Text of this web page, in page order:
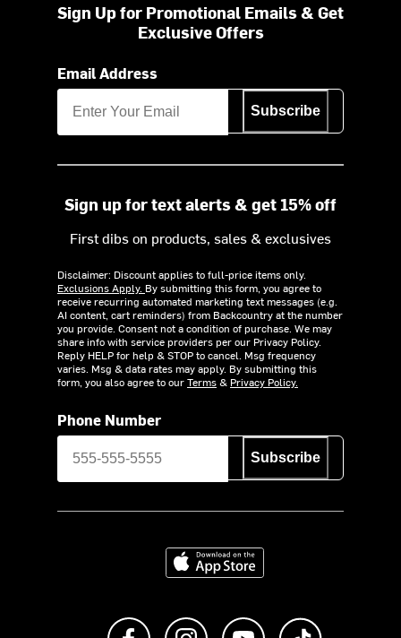
Sign Up for Promotional Emails & Get
Exclusive Offers
Email Address
Subscribe
Sign up for text alerts & get 15% off
First dibs on products, sales & exclusives
Disclaimer: Discount applies to full-price items only.
Exclusions Apply. By submitting this form, you agree to
receive recurring automated marketing text messages (e.g.
AI content, cart reminders) from Backcountry at the number
you provide. Consent not a condition of purchase. We may
share info with service providers per our Privacy Policy.
Reply HELP for help & STOP to cancel. Msg frequency
varies. Msg & data rates may apply. By submitting this
form, you also agree to ourTerms& Privacy Policy.
Phone Number
Subscribe
Download on the App Store
Like us on FacebookFollow us on Instagram
Subscribe to us on